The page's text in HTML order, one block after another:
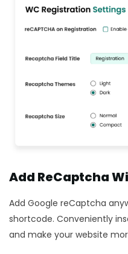
Add ReCaptcha
Add Google reCaptcha
shortcode. Conveniently
and make your website